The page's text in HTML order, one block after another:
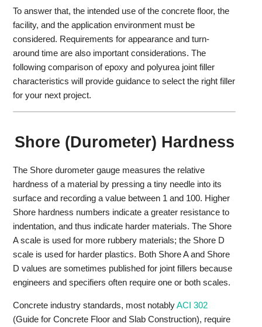
To answer that, the intended use of the concrete floor, the
facility, and the application environment must be
considered. Requirements for appearance and turn-
around time are also important considerations. The
following comparison of epoxy and polyurea joint filler
characteristics will provide guidance to select the right filler
for your next project.
Shore (Durometer) Hardness
The Shore durometer gauge measures the relative
hardness of a material by pressing a tiny needle into its
surface and recording a value between 1 and 100. Higher
Shore hardness numbers indicate a greater resistance to
indentation, and thus indicate harder materials. The Shore
A scale is used for more rubbery materials; the Shore D
scale is used for harder plastics. Both Shore A and Shore
D values are sometimes published for joint fillers because
engineers and specifiers often require one or both scales.
Concrete industry standards, most notablyACI 302
(Guide for Concrete Floor and Slab Construction), require